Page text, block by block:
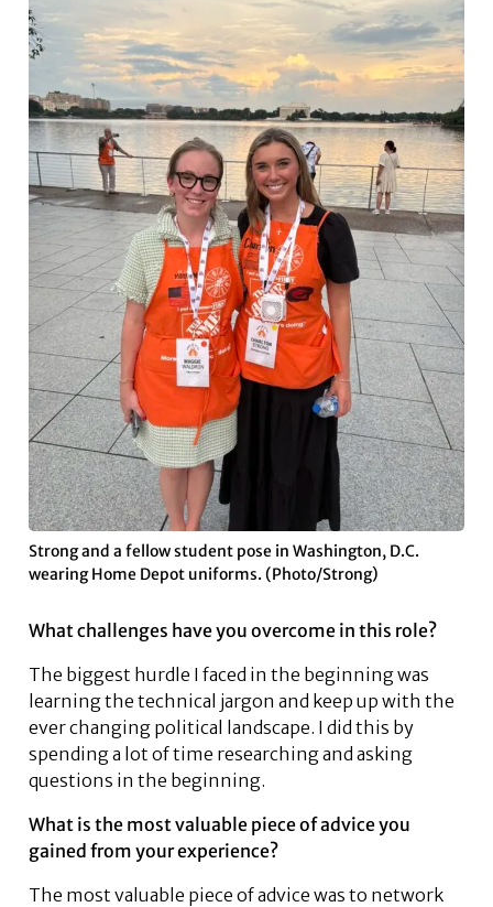
Strong and a fellow student pose in Washington, D.C.
wearing Home Depot uniforms. (Photo/Strong)
What challenges have you overcome in this role?
The biggest hurdle I faced in the beginning was
learning the technical jargon and keep up with the
ever changing political landscape. I did this by
spending a lot of time researching and asking
questions in the beginning.
What is the most valuable piece of advice you
gained from your experience?
The most valuable piece of advice was to network